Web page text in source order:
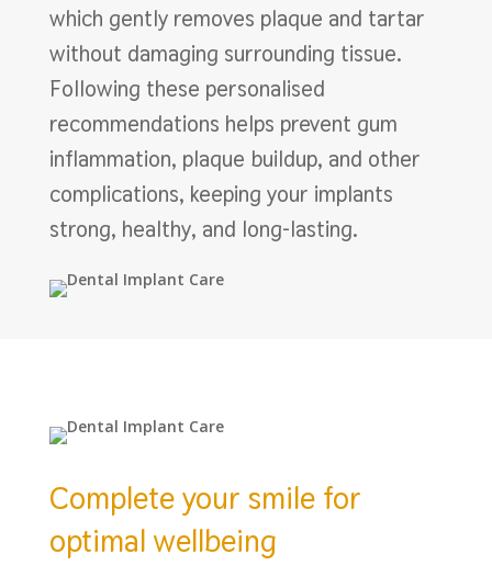
which gently removes plaque and tartar
without damaging surrounding tissue.
Following these personalised
recommendations helps prevent gum
inflammation, plaque buildup, and other
complications, keeping your implants
strong, healthy, and long-lasting.
Complete your smile for
optimal wellbeing